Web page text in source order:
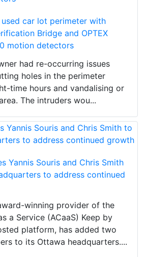
car lot perimeter with
Bridge and OPTEX
motion detectors
had re-occurring issues
holes in the perimeter
time hours and vandalising or
The intruders wou...
Yannis Souris and Chris Smith
to address continued
winning provider of the
a Service (ACaaS) Keep by
platform, has added two
to its Ottawa headquarters....